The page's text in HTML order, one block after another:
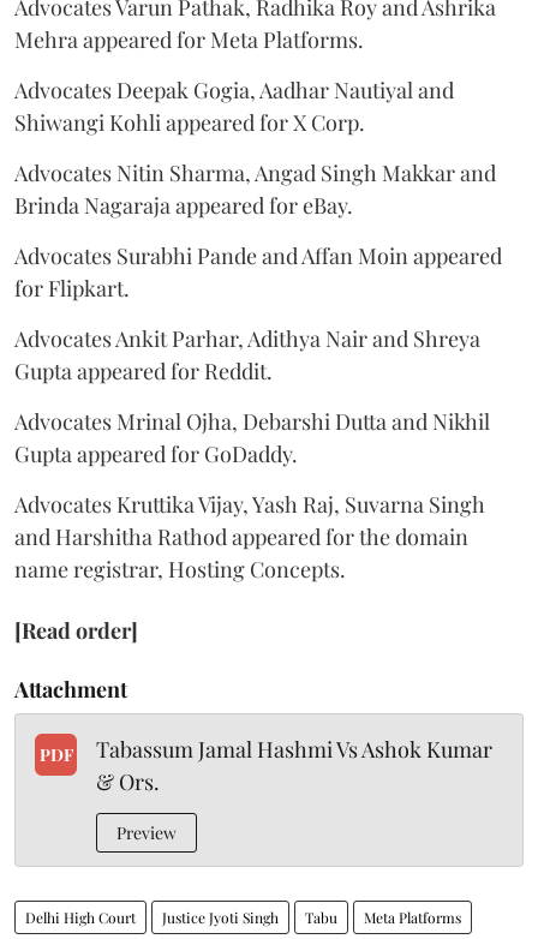
Advocates Varun Pathak, Radhika Roy and Ashrika
Mehra appeared for Meta Platforms.
Advocates Deepak Gogia, Aadhar Nautiyal and
Shiwangi Kohli appeared for X Corp.
Advocates Nitin Sharma, Angad Singh Makkar and
Brinda Nagaraja appeared for eBay.
Advocates Surabhi Pande and Affan Moin appeared
for Flipkart.
Advocates Ankit Parhar, Adithya Nair and Shreya
Gupta appeared for Reddit.
Advocates Mrinal Ojha, Debarshi Dutta and Nikhil
Gupta appeared for GoDaddy.
Advocates Kruttika Vijay, Yash Raj, Suvarna Singh
and Harshitha Rathod appeared for the domain
name registrar, Hosting Concepts.
[Read order]
Attachment
PDF
Tabassum Jamal Hashmi Vs Ashok Kumar
& Ors.
Preview
Delhi High Court Justice Jyoti Singh Tabu Meta Platforms